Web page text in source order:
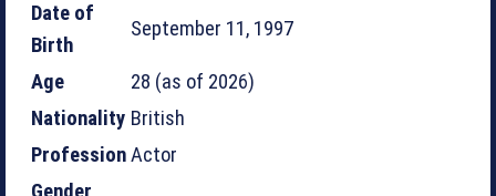
Date of
Birth
September 11, 1997
Age
28 (as of 2026)
Nationality British
ProfessionActor